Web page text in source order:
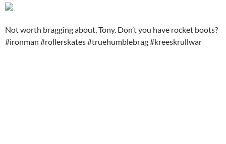
Not worth bragging about, Tony. Don’t you have rocket boots?
#ironman #rollerskates #truehumblebrag #kreeskrullwar